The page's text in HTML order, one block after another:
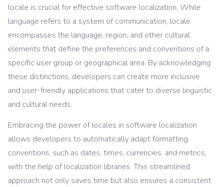
locale is crucial for effective software localization. While
language refers to a system of communication, locale
encompasses the language, region, and other cultural
elements that define the preferences and conventions of a
specific user group or geographical area. By acknowledging
these distinctions, developers can create more inclusive
and user-friendly applications that cater to diverse linguistic
and cultural needs.
Embracing the power of locales in software localization
allows developers to automatically adapt formatting
conventions, such as dates, times, currencies, and metrics,
with the help of localization libraries. This streamlined
approach not only saves time but also ensures a consistent